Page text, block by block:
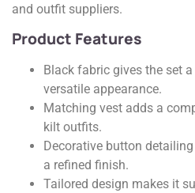
and outfit suppliers.
Product Features
Black fabric gives the set
versatile appearance.
Matching vest adds a
kilt outfits.
Decorative button
a refined finish.
Tailored design makes it